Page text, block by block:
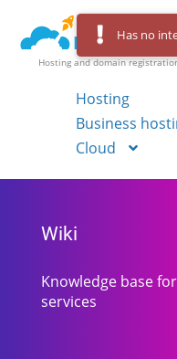
Hosting and domain
Hosting
Business
Cloud
Wiki
Knowledge base
services
Has no